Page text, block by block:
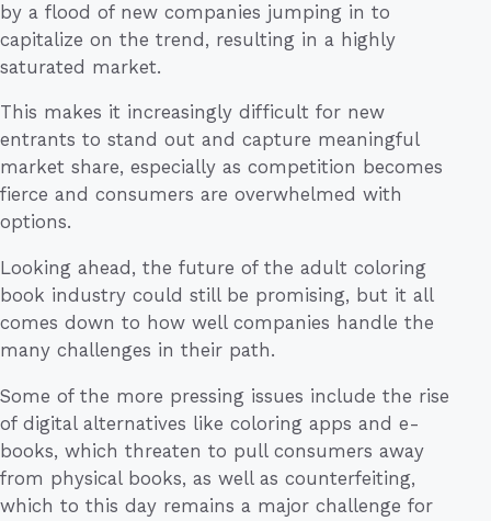
by a flood of new companies jumping in to
capitalize on the trend, resulting in a highly
saturated market.
This makes it increasingly difficult for new
entrants to stand out and capture meaningful
market share, especially as competition becomes
fierce and consumers are overwhelmed with
options.
Looking ahead, the future of the adult coloring
book industry could still be promising, but it all
comes down to how well companies handle the
many challenges in their path.
Some of the more pressing issues include the rise
of digital alternatives like coloring apps and e-
books, which threaten to pull consumers away
from physical books, as well as counterfeiting,
which to this day remains a major challenge for